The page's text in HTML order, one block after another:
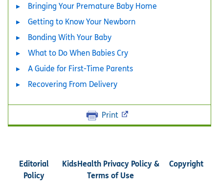
Bringing Your Premature Baby Home
Getting to Know Your Newborn
Bonding With Your Baby
What to Do When Babies Cry
A Guide for First-Time Parents
Recovering From Delivery
Print
Editorial
Policy
KidsHealth Privacy Policy &
Terms of Use
Copyright